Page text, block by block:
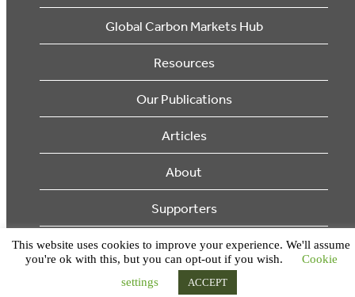
Global Carbon Markets Hub
Resources
Our Publications
Articles
About
Supporters
© 2026 Ecosystem Marketplace. All Rights Reserved.
This website uses cookies to improve your experience. We'll assume
you're ok with this, but you can opt-out if you wish.
Cookie
settings
ACCEPT